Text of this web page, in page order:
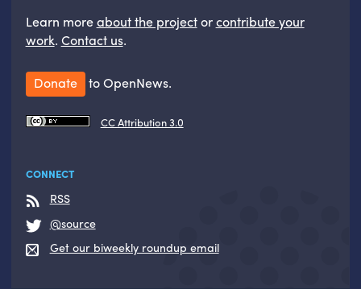
Learn moreabout the projectorcontribute your
work. Contact us.
Donate to OpenNews.
CC Attribution 3.0
CONNECT
RSS
@source
Get our biweekly roundup email